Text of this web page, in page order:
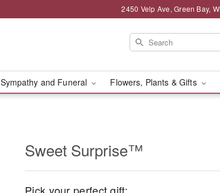
2450 Velp Ave, Green Bay,
Sympathy and Funeral Flowers, Plants & Gifts
Sweet Surprise™